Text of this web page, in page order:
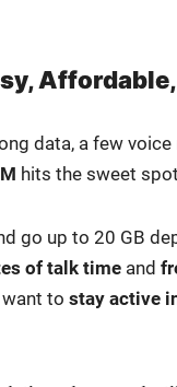
data, a few
hits the sweet
go up to 20 GB
of talk time and
to stay active